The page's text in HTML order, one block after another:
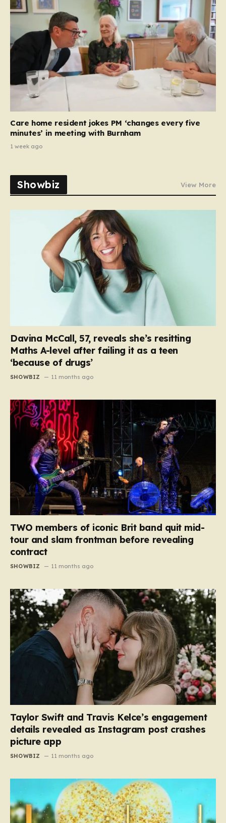
Care home resident jokes PM ‘changes every five
minutes’ in meeting with Burnham
1 week ago
Showbiz View More
Davina McCall, 57, reveals she’s resitting
Maths A-level after failing it as a teen
‘because of drugs’
SHOWBIZ 11 months ago
TWO members of iconic Brit band quit mid-
tour and slam frontman before revealing
contract
SHOWBIZ 11 months ago
Taylor Swift and Travis Kelce’s engagement
details revealed as Instagram post crashes
picture app
SHOWBIZ 11 months ago